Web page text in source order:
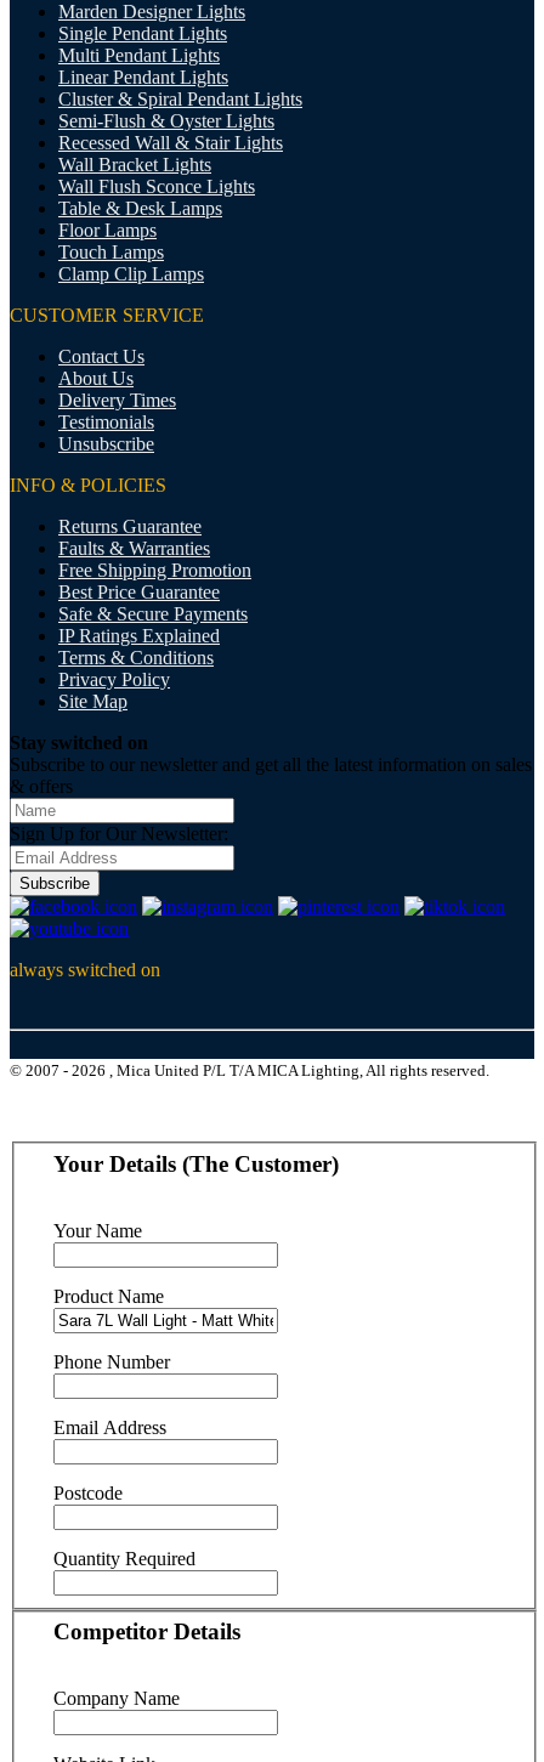
Marden Designer Lights
Single Pendant Lights
Multi Pendant Lights
Linear Pendant Lights
Cluster & Spiral Pendant Lights
Semi-Flush & Oyster Lights
Recessed Wall & Stair Lights
Wall Bracket Lights
Wall Flush Sconce Lights
Table & Desk Lamps
Floor Lamps
Touch Lamps
Clamp Clip Lamps
CUSTOMER SERVICE
Contact Us
About Us
Delivery Times
Testimonials
Unsubscribe
INFO & POLICIES
Returns Guarantee
Faults & Warranties
Free Shipping Promotion
Best Price Guarantee
Safe & Secure Payments
IP Ratings Explained
Terms & Conditions
Privacy Policy
Site Map
Stay switched on
Subscribe to our newsletter and get all the latest information on sales
& offers
Sign Up for Our Newsletter:
Subscribe
always switched on
© 2007 - 2026 , Mica United P/L T/A MICA Lighting, All rights reserved.
Your Details (The Customer)
Your Name
Product Name
Phone Number
Email Address
Postcode
Quantity Required
Competitor Details
Company Name